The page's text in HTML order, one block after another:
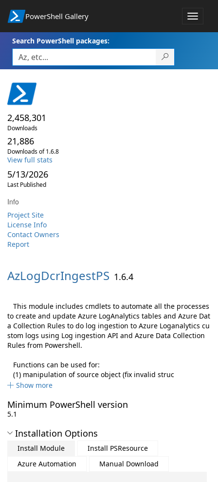
PowerShell Gallery
Toggle
Search PowerShell packages:
2,458,301
Downloads
21,886
Downloads of 1.6.8
View full stats
5/13/2026
Last Published
Info
Project Site
License Info
Contact Owners
Report
AzLogDcrIngestPS 1.6.4
This module includes cmdlets to automate all the processes
to create and update Azure LogAnalytics tables and Azure Dat
a Collection Rules to do log ingestion to Azure Loganalytics cu
stom logs using Log ingestion API and Azure Data Collection
Rules from Powershell.
Functions can be used for:
(1) manipulation of source object (fix invalid struc
Show more
Minimum PowerShell version
5.1
Installation Options
Install Module
Install PSResource
Azure Automation
Manual Download